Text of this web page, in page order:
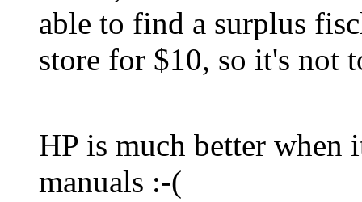
able to find a surplus
store for $10, so it's not
HP is much better when
manuals :-(